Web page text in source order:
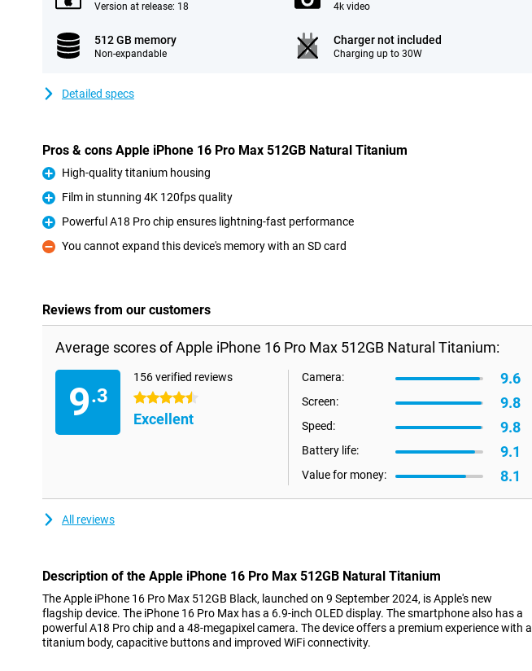
Version at release: 18 4k video
512 GB memory
Non-expandable
Charger not included
Charging up to 30W
Detailed specs
Pros & cons Apple iPhone 16 Pro Max 512GB Natural Titanium
Pro
High-quality titanium housing
Pro
Film in stunning 4K 120fps quality
Pro
Powerful A18 Pro chip ensures lightning-fast performance
Con
You cannot expand this device's memory with an SD card
Reviews from our customers
Average scores of Apple iPhone 16 Pro Max 512GB Natural Titanium:
9.3
156 verified reviews
4.5 stars
Excellent
Camera: 9.6
Screen: 9.8
Speed: 9.8
Battery life: 9.1
Value for money: 8.1
All reviews
Description of the Apple iPhone 16 Pro Max 512GB Natural Titanium
The Apple iPhone 16 Pro Max 512GB Black, launched on 9 September 2024, is Apple's new
flagship device. The iPhone 16 Pro Max has a 6.9-inch OLED display. The smartphone also has a
powerful A18 Pro chip and a 48-megapixel camera. The device offers a premium experience with a
titanium body, capacitive buttons and improved WiFi connectivity.